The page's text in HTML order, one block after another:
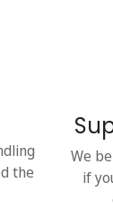
the
We
if